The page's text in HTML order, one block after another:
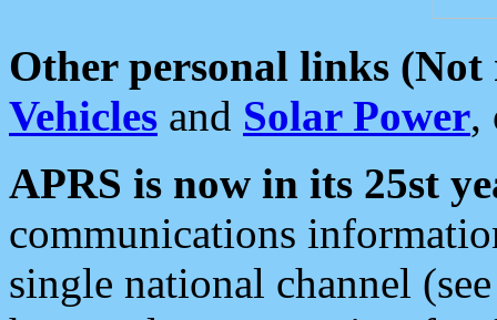
Other personal links (Not
Vehicles and Solar Power,
APRS is now in its 25st
communications
single national channel